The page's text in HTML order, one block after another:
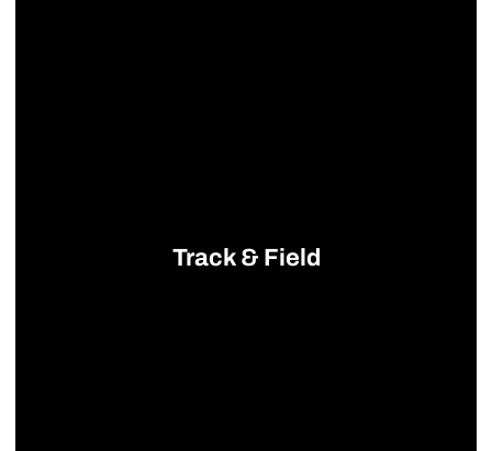
Track & FieldOpens in a new window